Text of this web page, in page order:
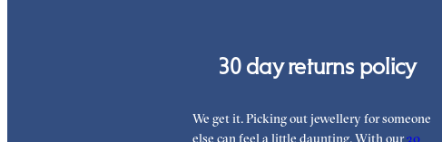
30 day returns policy
We get it. Picking out jewellery for someone
else can feel a little daunting. With our30